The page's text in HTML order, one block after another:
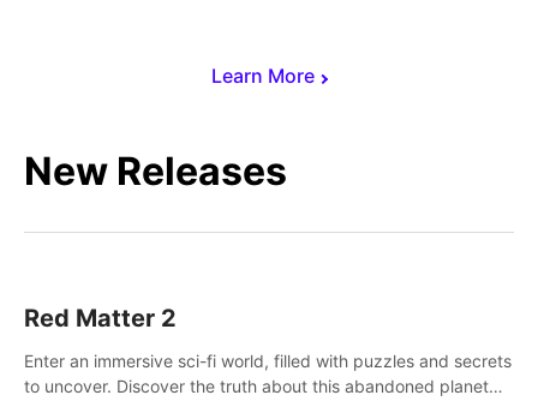
Learn More
New Releases
Red Matter 2
Enter an immersive sci-fi world, filled with puzzles and secrets
to uncover. Discover the truth about this abandoned planet